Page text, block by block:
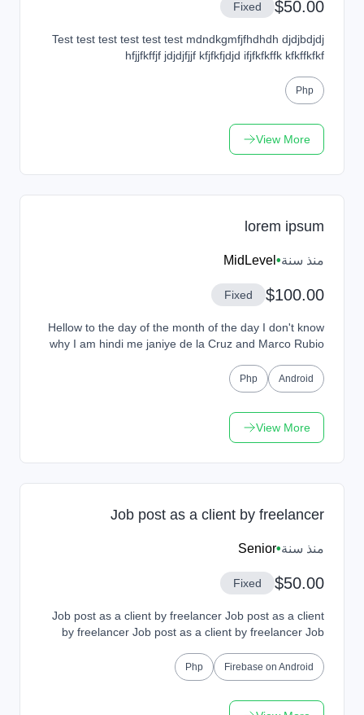
$50.00
Fixed
Test test test test test test mdndkgmfjfhdhdh djdjbdjdj
hfjjfkffjf jdjdjfjjf kfjfkfjdjd ifjfkfkffk kfkffkfkf
Php
View More
lorem ipsum
منذ سنة•
MidLevel
$100.00
Fixed
Hellow to the day of the month of the day I don't know
why I am hindi me janiye de la Cruz and Marco Rubio
Android
Php
View More
Job post as a client by freelancer
منذ سنة•
Senior
$50.00
Fixed
Job post as a client by freelancer Job post as a client
by freelancer Job post as a client by freelancer Job
Firebase on Android
Php